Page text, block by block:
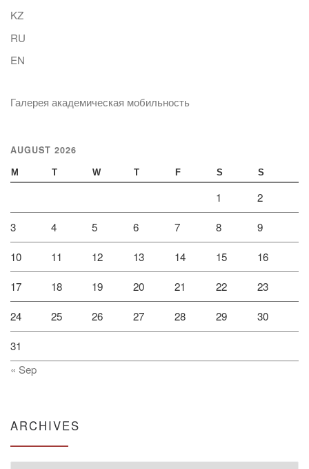
KZ
RU
EN
Галерея академическая мобильность
AUGUST 2026
M T W T F S S
1 2
3 4 5 6 7 8 9
10 11 12 13 14 15 16
17 18 19 20 21 22 23
24 25 26 27 28 29 30
31
« Sep
ARCHIVES